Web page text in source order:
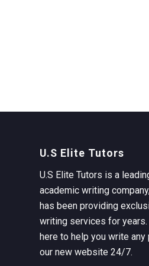
U.S Elite Tutors
U.S Elite Tutors is a
academic writing
has been providing
writing services for years.
here to help you write any
our new website 24/7.